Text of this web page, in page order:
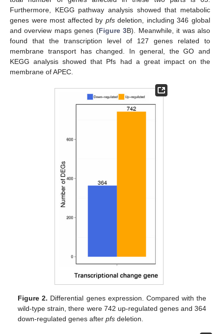
Furthermore, KEGG pathway analysis showed that metabolic
genes were most affected by pfsdeletion, including 346 global
and overview maps genes (Figure 3B). Meanwhile, it was also
found that the transcription level of 127 genes related to
membrane transport has changed. In general, the GO and
KEGG analysis showed that Pfs had a great impact on the
membrane of APEC.
Figure 2. Differential genes expression. Compared with the
wild-type strain, there were 742 up-regulated genes and 364
down-regulated genes afterpfs deletion.